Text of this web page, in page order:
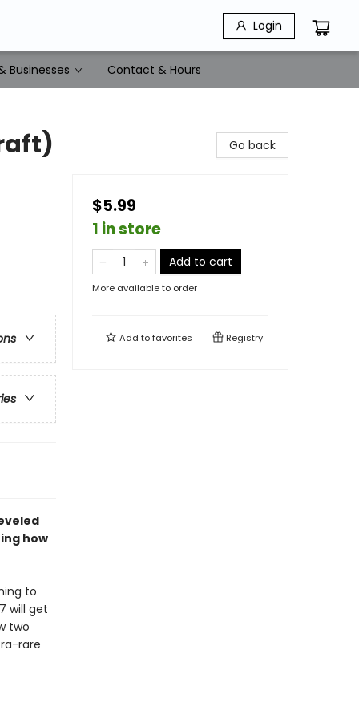
Login
Businesses Contact & Hours
how
to
will get
two
rare
Go back
$5.99
1 in store
Add to cart
More available to order
Add tofavorites Registry